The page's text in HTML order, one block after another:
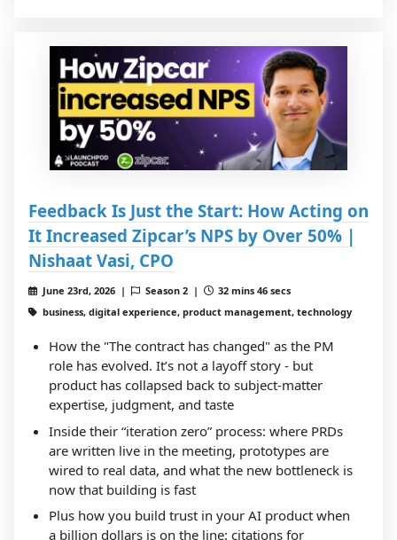
Feedback Is Just the Start: How Acting on
It Increased Zipcar’s NPS by Over 50% |
Nishaat Vasi, CPO
June 23rd, 2026 | Season 2 |
32 mins 46 secs
business, digital experience, product management, technology
How the "The contract has changed" as the PM
role has evolved. It’s not a layoff story - but
product has collapsed back to subject-matter
expertise, judgment, and taste
Inside their “iteration zero” process: where PRDs
are written live in the meeting, prototypes are
wired to real data, and what the new bottleneck is
now that building is fast
Plus how you build trust in your AI product when
a billion dollars is on the line: citations for